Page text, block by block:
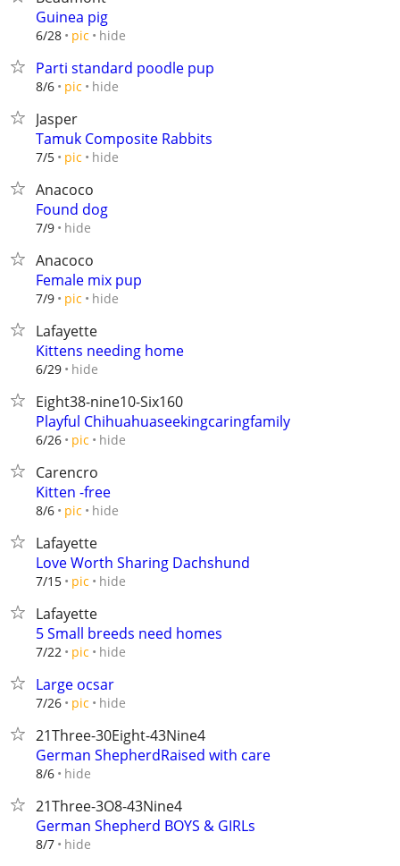
Guinea pig
6/28 pic hide
Parti standard poodle pup
8/6 pic hide
Jasper
Tamuk Composite Rabbits
7/5 pic hide
Anacoco
Found dog
7/9 hide
Anacoco
Female mix pup
7/9 pic hide
Lafayette
Kittens needing home
6/29 hide
Eight38-nine10-Six160‬
Playful Chihuahuaseekingcaringfamily
6/26 pic hide
Carencro
Kitten -free
8/6 pic hide
Lafayette
Love Worth Sharing Dachshund
7/15 pic hide
Lafayette
5 Small breeds need homes
7/22 pic hide
Large ocsar
7/26 pic hide
21Three-30Eight-43Nine4
German ShepherdRaised with care
8/6 hide
21Three-3O8-43Nine4
German Shepherd BOYS & GIRLs
8/7 hide